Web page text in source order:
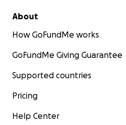
About
How GoFundMe works
GoFundMe Giving Guarantee
Supported countries
Pricing
Help Center